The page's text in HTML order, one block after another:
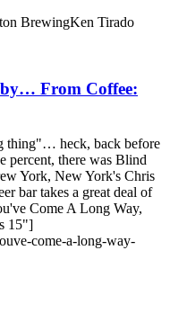
BrewingKen Tirado
From Coffee:
thing"… heck, back before
percent, there was Blind
York, New York's Chris
bar takes a great deal of
Come A Long Way,
15"]
come-a-long-way-